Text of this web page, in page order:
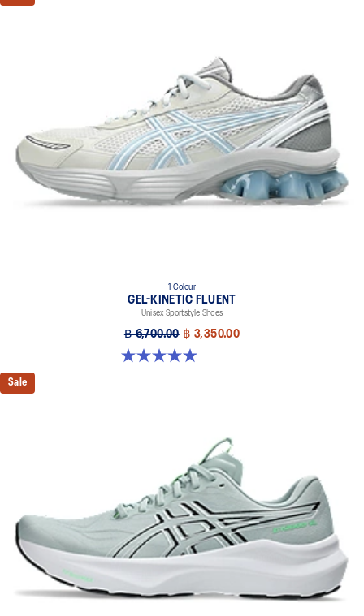
1 Colour
GEL-KINETIC FLUENT
Unisex Sportstyle Shoes
฿ 6,700.00 ฿ 3,350.00
5.0 out of 5 stars. 4 reviews
Sale